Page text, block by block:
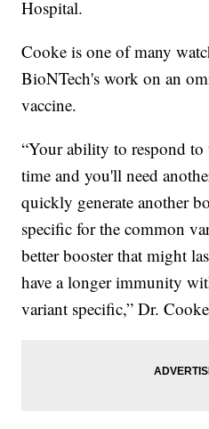
Hospital.
Cooke is one of many
BioNTech's work on an
vaccine.
“Your ability to respond to
time and you'll need
quickly generate another
specific for the common
better booster that might
have a longer immunity
variant specific,” Dr.